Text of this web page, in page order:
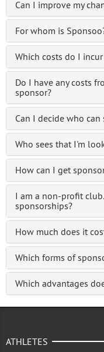
Can I improve my
For whom is
Which costs do I
Do I have any costs
sponsor?
Can I decide who can
Who sees that I'm
How can I get
I am a non-profit
sponsorships?
How much does it
Which forms of
Which advantages
ATHLETES